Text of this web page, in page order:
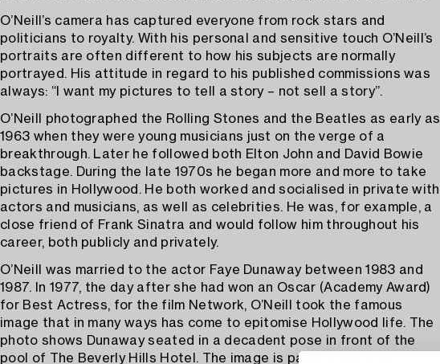
O’Neill’s camera has captured everyone from rock stars and
politicians to royalty. With his personal and sensitive touch O’Neill’s
portraits are often different to how his subjects are normally
portrayed. His attitude in regard to his published commissions was
always: “I want my pictures to tell a story – not sell a story”.
O’Neill photographed the Rolling Stones and the Beatles as early as
1963 when they were young musicians just on the verge of a
breakthrough. Later he followed both Elton John and David Bowie
backstage. During the late 1970s he began more and more to take
pictures in Hollywood. He both worked and socialised in private with
actors and musicians, as well as celebrities. He was, for example, a
close friend of Frank Sinatra and would follow him throughout his
career, both publicly and privately.
O’Neill was married to the actor Faye Dunaway between 1983 and
1987. In 1977, the day after she had won an Oscar (Academy Award)
for Best Actress, for the film Network, O’Neill took the famous
image that in many ways has come to epitomise Hollywood life. The
photo shows Dunaway seated in a decadent pose in front of the
pool of The Beverly Hills Hotel. The image is part of The National